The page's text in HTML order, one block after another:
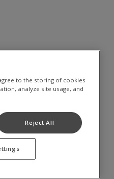
to the storing of cookies
analyze site usage, and
Reject All